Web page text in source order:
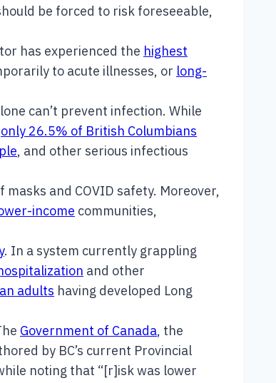
be forced to risk foreseeable,
has experienced the highest
to acute illnesses, or long-
can’t prevent infection. While
only 26.5% of British Columbians
, and other serious infectious
and COVID safety. Moreover,
income communities,
. In a system currently grappling
and other
adults having developed Long
Government of Canada, the
by BC’s current Provincial
noting that “[r]isk was lower